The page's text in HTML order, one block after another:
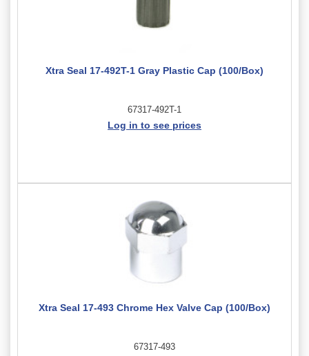
Xtra Seal 17-492T-1 Gray Plastic Cap (100/Box)
67317-492T-1
Log in to see prices
Xtra Seal 17-493 Chrome Hex Valve Cap (100/Box)
67317-493